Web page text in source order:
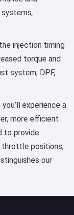
systems,
injection timing
torque and
system, DPF,
experience a
more efficient
to provide
throttle positions,
our